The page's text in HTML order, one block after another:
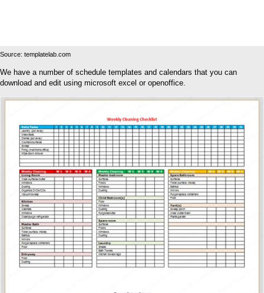
Source: templatelab.com
We have a number of schedule templates and calendars that you can
download and edit using microsoft excel or openoffice.